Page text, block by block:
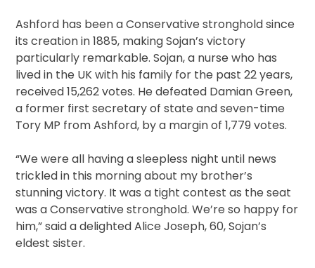
Ashford has been a Conservative stronghold since
its creation in 1885, making Sojan’s victory
particularly remarkable. Sojan, a nurse who has
lived in the UK with his family for the past 22 years,
received 15,262 votes. He defeated Damian Green,
a former first secretary of state and seven-time
Tory MP from Ashford, by a margin of 1,779 votes.
“We were all having a sleepless night until news
trickled in this morning about my brother’s
stunning victory. It was a tight contest as the seat
was a Conservative stronghold. We’re so happy for
him,” said a delighted Alice Joseph, 60, Sojan’s
eldest sister.